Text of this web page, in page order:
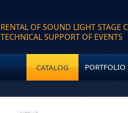
RENTAL OF SOUND LIGHT STAGE
TECHNICAL SUPPORT OF EVENTS
CATALOG PORTFOLIO